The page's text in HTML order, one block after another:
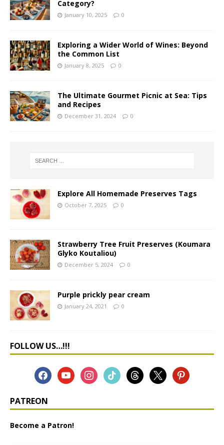
Category?
January 10, 2025 0
Exploring a Wider World of Wines: Beyond
the Common List
January 8, 2025 0
The Ultimate Gourmet Picnic at Sea: Tips
and Recipes
December 31, 2024 0
Explore All Homemade Preserves Tags
October 7, 2025 0
Strawberry Tree Fruit Preserves (Koumara
Glyko Koutaliou)
December 5, 2024 0
Purple prickly pear cream
January 24, 2021 0
FOLLOW US…!!!
PATREON
Become a Patron!